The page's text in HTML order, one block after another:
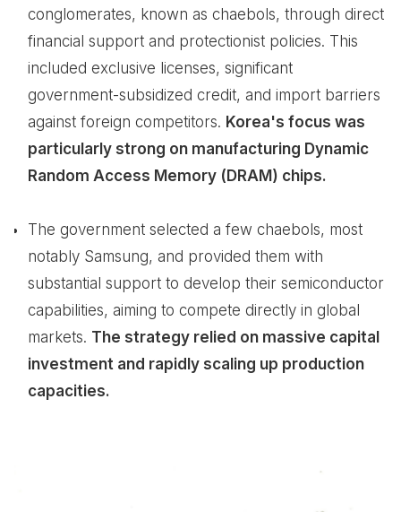
conglomerates, known as chaebols, through direct
financial support and protectionist policies. This
included exclusive licenses, significant
government-subsidized credit, and import barriers
against foreign competitors. Korea's focus was
particularly strong on manufacturing Dynamic
Random Access Memory (DRAM) chips.
The government selected a few chaebols, most
notably Samsung, and provided them with
substantial support to develop their semiconductor
capabilities, aiming to compete directly in global
markets. The strategy relied on massive capital
investment and rapidly scaling up production
capacities.